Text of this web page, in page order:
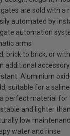
gates are sold with a
automated by
automation
arms
brick to brick, or
additional accessory
Aluminium
suitable for a
perfect material
and lighter
low
water and rinse